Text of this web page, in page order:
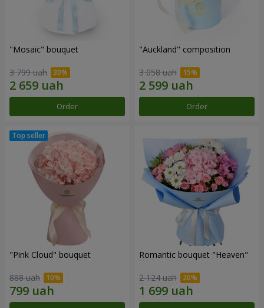
"Mosaic" bouquet
3 799 uah
Order
"Auckland" composition
3 058 uah
Order
"Pink Cloud" bouquet
888 uah
Romantic bouquet "Heaven"
2 124 uah